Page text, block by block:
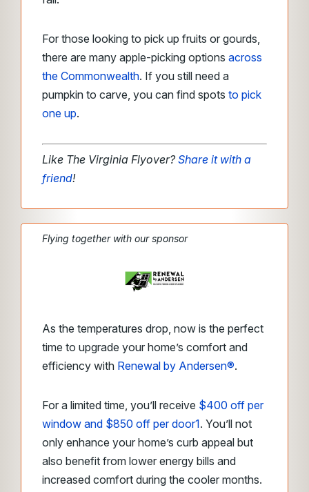
For those looking to pick up fruits or gourds,
there are many apple-picking options across
the Commonwealth. If you still need a
pumpkin to carve, you can find spots to pick
one up.
Like The Virginia Flyover?Share it with a
friend!
Flying together with our sponsor
As the temperatures drop, now is the perfect
time to upgrade your home’s comfort and
efficiency with Renewal by Andersen®.
For a limited time, you’ll receive $400 off per
window and $850 off per door1. You’ll not
only enhance your home’s curb appeal but
also benefit from lower energy bills and
increased comfort during the cooler months.